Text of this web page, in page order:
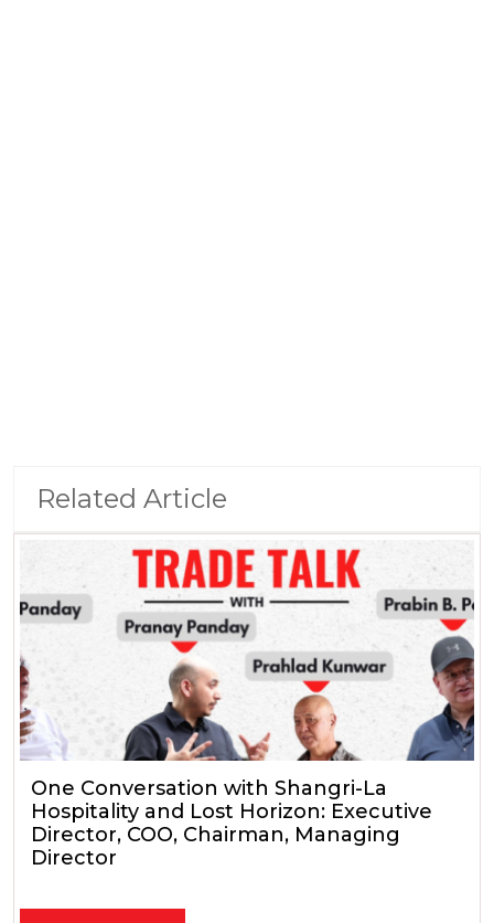
Related Article
One Conversation with Shangri-La
Hospitality and Lost Horizon: Executive
Director, COO, Chairman, Managing
Director